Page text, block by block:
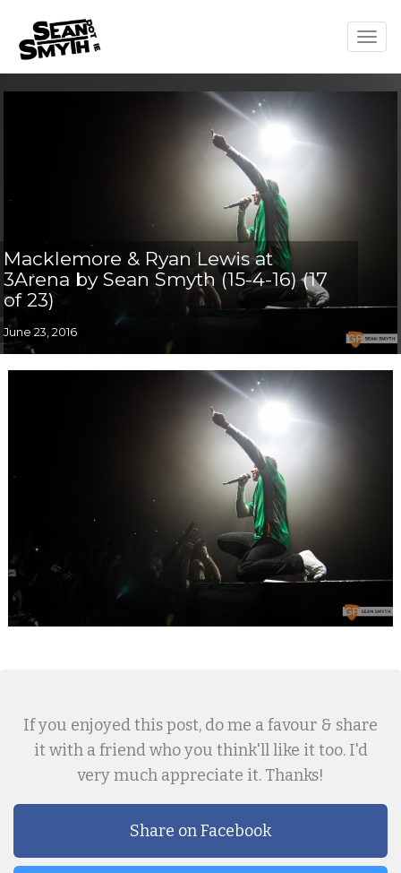
Macklemore & Ryan Lewis at
3Arena by Sean Smyth (15-4-16) (17
of 23)
June 23, 2016
If you enjoyed this post, do me a favour & share
it with a friend who you think'll like it too. I'd
very much appreciate it. Thanks!
Share on Facebook